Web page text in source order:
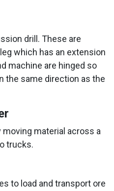
drill. These are
which has an extension
machine are hinged so
the same direction as the
moving material across a
trucks.
to load and transport ore